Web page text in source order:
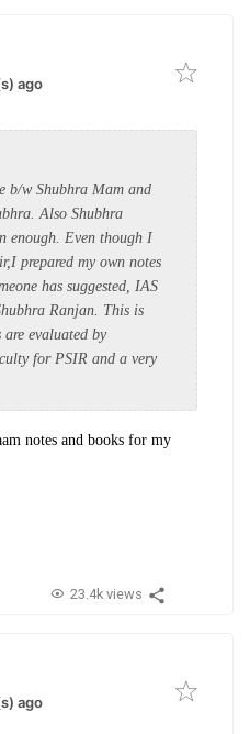
ago
b/w Shubhra Mam and
Also Shubhra
enough. Even though I
prepared my own notes
has suggested, IAS
Ranjan. This is
evaluated by
for PSIR and a very
notes and books for my
23.4k views
ago